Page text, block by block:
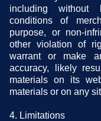
including without
conditions of
purpose, or non-
other violation of
warrant or make
accuracy, likely
materials on its
materials or on any
4. Limitations